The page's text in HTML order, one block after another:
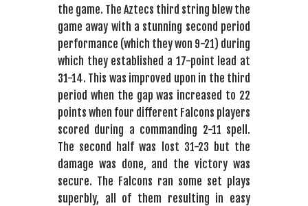
the game. The Aztecs third string blew the
game away with a stunning second period
performance (which they won 9-21) during
which they established a 17-point lead at
31-14. This was improved upon in the third
period when the gap was increased to 22
points when four different Falcons players
scored during a commanding 2-11 spell.
The second half was lost 31-23 but the
damage was done, and the victory was
secure. The Falcons ran some set plays
superbly, all of them resulting in easy